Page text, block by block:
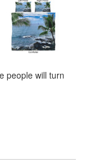
people will turn